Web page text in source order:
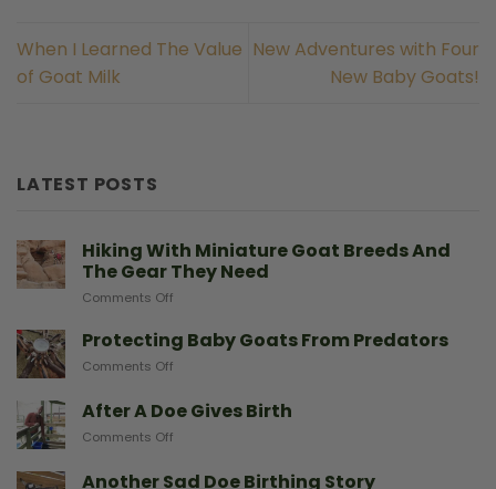
When I Learned The Value
of Goat Milk
New Adventures with Four
New Baby Goats!
LATEST POSTS
Hiking With Miniature Goat Breeds And
The Gear They Need
Comments Off
With
Miniature
And
Need
Protecting Baby Goats From Predators
Comments Off
Baby
Goats
After A Doe Gives Birth
Comments Off
Another Sad Doe Birthing Story